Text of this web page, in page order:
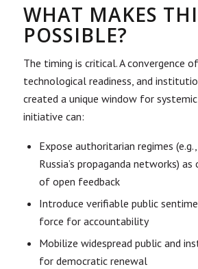
WHAT MAKES
POSSIBLE?
The timing is critical. A convergence
technological readiness, and
created a unique window for systemic
initiative can:
Expose authoritarian regimes
Russia’s propaganda networks)
of open feedback
Introduce verifiable public
force for accountability
Mobilize widespread public and
for democratic renewal